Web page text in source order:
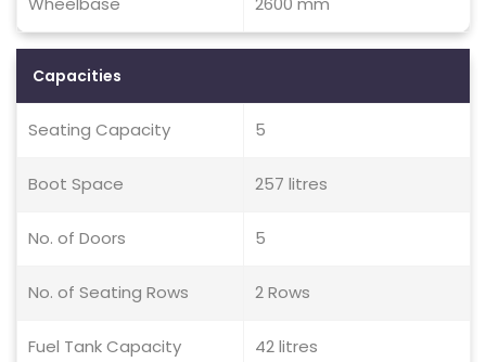
Capacities
Seating Capacity 5
Boot Space 257 litres
No. of Doors 5
No. of Seating Rows 2 Rows
Fuel Tank Capacity 42 litres